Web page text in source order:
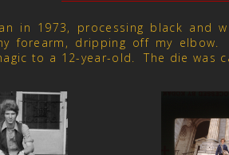
in 1973, processing black
forearm, dripping off my
to a 12-year-old. The die was